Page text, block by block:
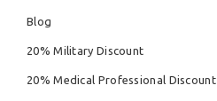
Blog
20% Military Discount
20% Medical Professional Discount